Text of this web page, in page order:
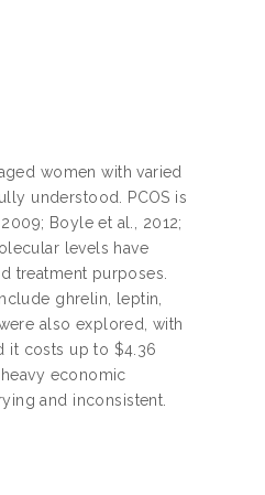
women with varied
understood. PCOS is
Boyle et al., 2012;
levels have
treatment purposes.
ghrelin, leptin,
also explored, with
it costs up to $4.36
economic
and inconsistent.